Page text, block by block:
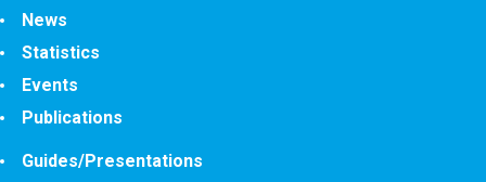
News
Statistics
Events
Publications
Guides/Presentations